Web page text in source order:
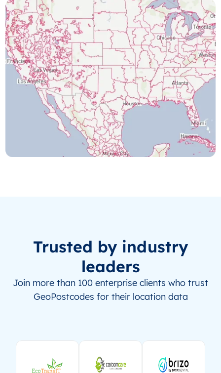
Trusted by industry
leaders
Join more than 100 enterprise clients who trust
GeoPostcodes for their location data